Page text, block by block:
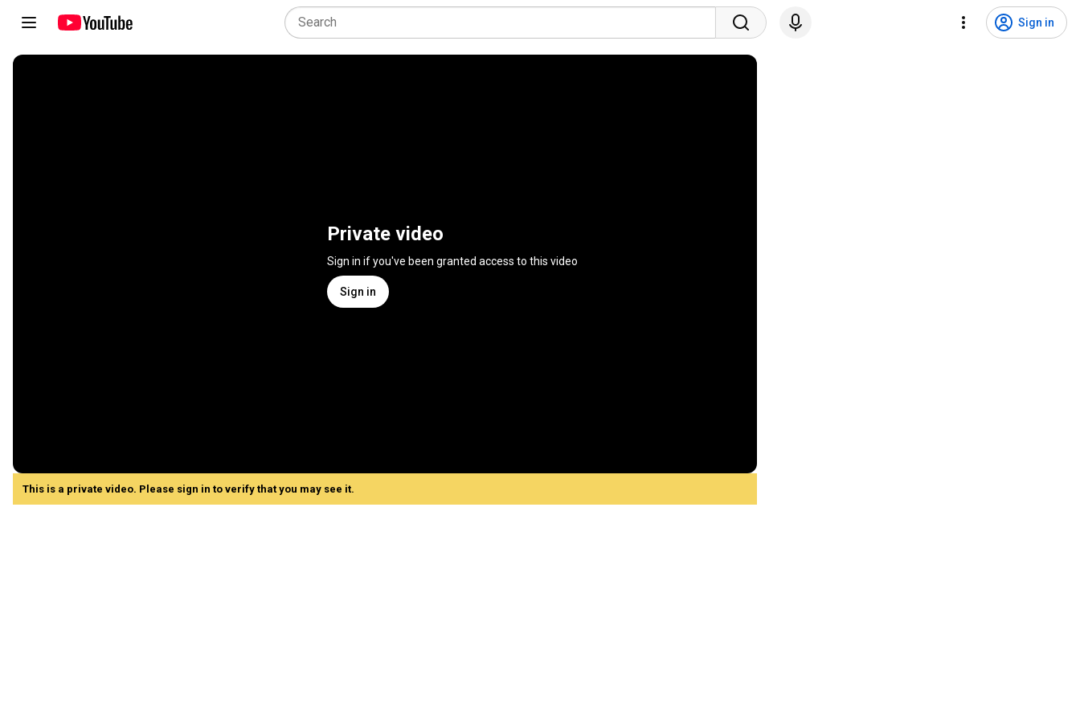
Sign in
Private video
Sign in if you've been granted access to this video
Sign in
This is a private video. Please sign in to verify that you may see it.